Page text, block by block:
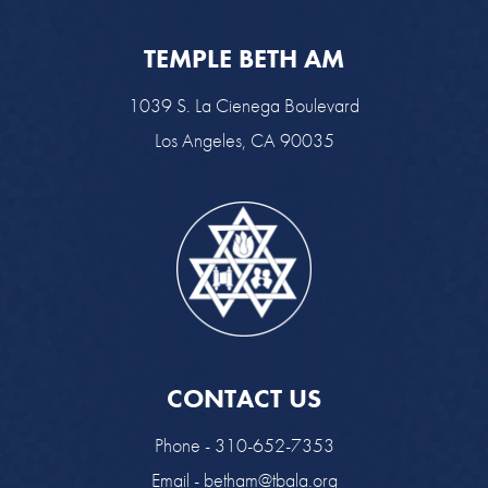
TEMPLE BETH AM
1039 S. La Cienega Boulevard
Los Angeles, CA 90035
CONTACT US
Phone - 310-652-7353
Email - betham@tbala.org